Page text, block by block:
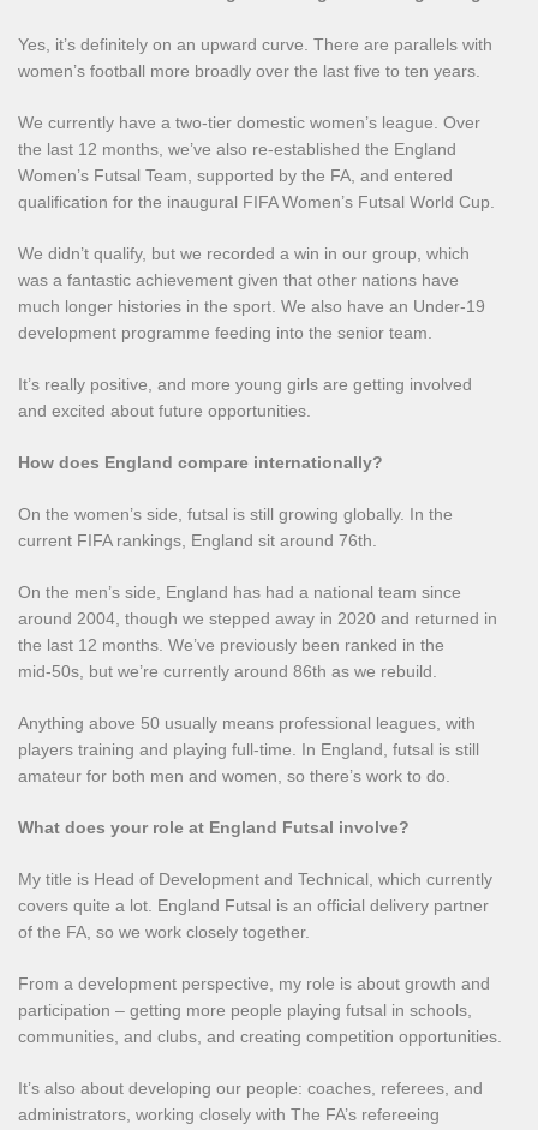
Yes, it’s definitely on an upward curve. There are parallels with
women’s football more broadly over the last five to ten years.
We currently have a two-tier domestic women’s league. Over
the last 12 months, we’ve also re-established the England
Women’s Futsal Team, supported by the FA, and entered
qualification for the inaugural FIFA Women’s Futsal World Cup.
We didn’t qualify, but we recorded a win in our group, which
was a fantastic achievement given that other nations have
much longer histories in the sport. We also have an Under‑19
development programme feeding into the senior team.
It’s really positive, and more young girls are getting involved
and excited about future opportunities.
How does England compare internationally?
On the women’s side, futsal is still growing globally. In the
current FIFA rankings, England sit around 76th.
On the men’s side, England has had a national team since
around 2004, though we stepped away in 2020 and returned in
the last 12 months. We’ve previously been ranked in the
mid‑50s, but we’re currently around 86th as we rebuild.
Anything above 50 usually means professional leagues, with
players training and playing full‑time. In England, futsal is still
amateur for both men and women, so there’s work to do.
What does your role at England Futsal involve?
My title is Head of Development and Technical, which currently
covers quite a lot. England Futsal is an official delivery partner
of the FA, so we work closely together.
From a development perspective, my role is about growth and
participation – getting more people playing futsal in schools,
communities, and clubs, and creating competition opportunities.
It’s also about developing our people: coaches, referees, and
administrators, working closely with The FA’s refereeing